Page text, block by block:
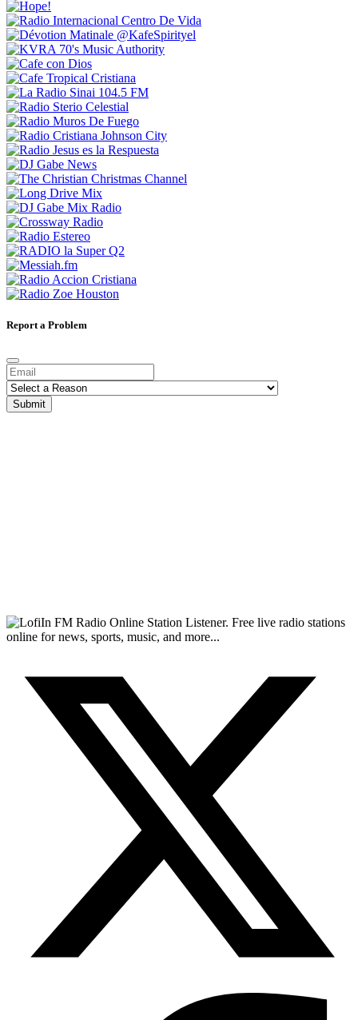
Report a Problem
Submit
FM Radio Online Station Listener. Free live radio stations
online for news, sports, music, and more...